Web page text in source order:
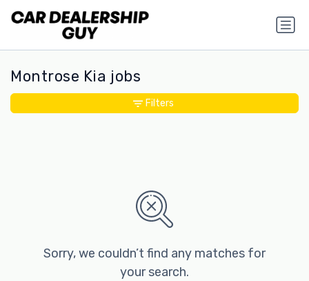
Montrose Kia jobs
Sorry, we couldn’t find any matches for
your search.
Filters